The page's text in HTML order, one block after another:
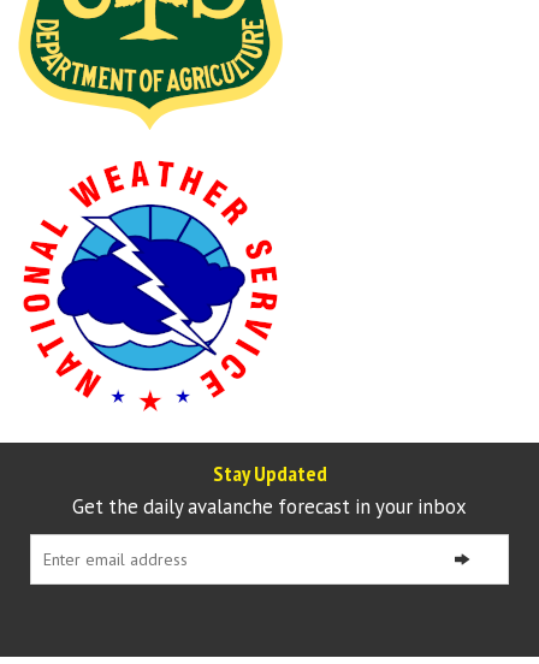
Stay Updated
Get the daily avalanche forecast in your inbox